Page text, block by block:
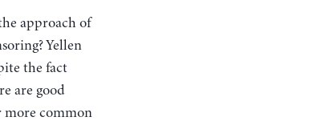
approach of
Yellen
the fact
are good
more common